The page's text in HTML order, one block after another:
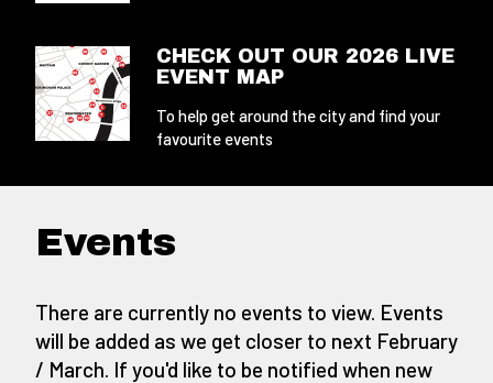
CHECK OUT OUR 2026 LIVE
EVENT MAP
To help get around the city and find your
favourite events
Events
There are currently no events to view. Events
will be added as we get closer to next February
/ March. If you'd like to be notified when new